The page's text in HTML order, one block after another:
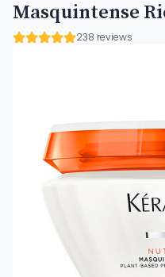
Masquintense
238 reviews